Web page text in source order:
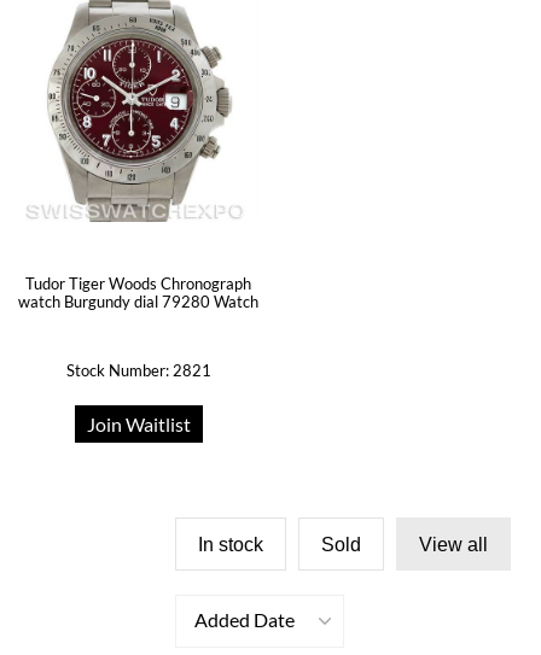
Tudor Tiger Woods Chronograph
watch Burgundy dial 79280 Watch
Stock Number: 2821
Join Waitlist
In stock Sold View all
Added Date